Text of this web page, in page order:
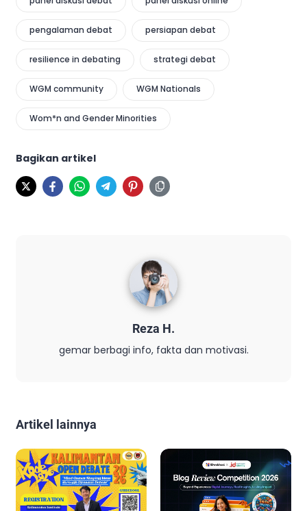
pengalaman debat persiapan debat
resilience in debating strategi debat
WGM community WGM Nationals
Wom*n and Gender Minorities
Bagikan artikel
Reza H.
gemar berbagi info, fakta dan motivasi.
Artikel lainnya